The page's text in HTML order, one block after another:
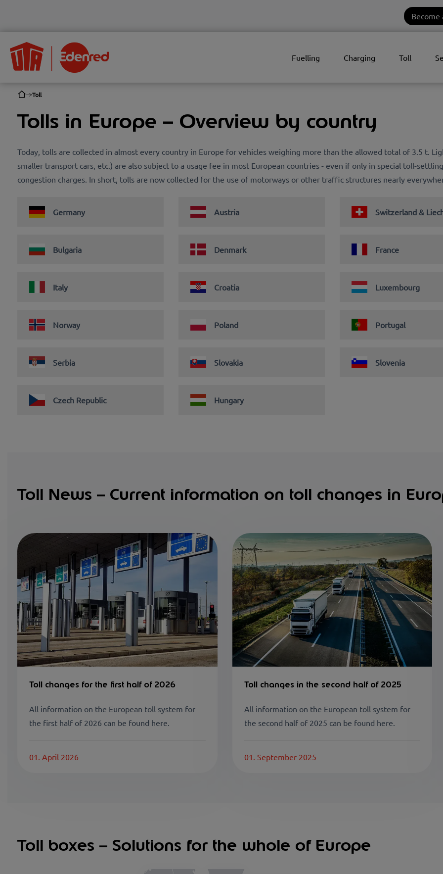
Become
Fuelling Charging Toll
Toll
Tolls in Europe – Overview by country
Today, tolls are collected in almost every country in Europe for vehicles weighing more than the allowed total of 3.5 t.
smaller transport cars, etc.) are also subject to a usage fee in most European countries - even if only in special toll-
congestion charges. In short, tolls are now collected for the use of motorways or other traffic structures nearly
Germany Austria Switzerland &
Bulgaria Denmark France
Italy Croatia Luxembourg
Norway Poland Portugal
Serbia Slovakia Slovenia
Czech Republic Hungary
Toll News – Current information on toll changes in
Toll changes for the first half of 2026
All information on the European toll system for
the first half of 2026 can be found here.
01. April 2026
Toll changes in the second half of 2025
All information on the European toll system for
the second half of 2025 can be found here.
01. September 2025
Toll boxes – Solutions for the whole of Europe